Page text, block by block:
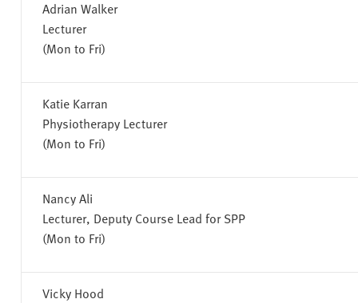
Adrian Walker
Lecturer
(Mon to Fri)
Katie Karran
Physiotherapy Lecturer
(Mon to Fri)
Nancy Ali
Lecturer, Deputy Course Lead for SPP
(Mon to Fri)
Vicky Hood